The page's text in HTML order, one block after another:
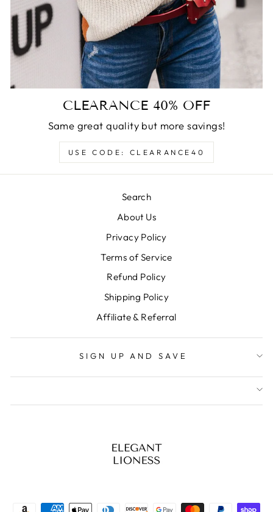
CLEARANCE 40% OFF
Same great quality but more savings!
USE CODE: CLEARANCE40
Search
About Us
Privacy Policy
Terms of Service
Refund Policy
Shipping Policy
Affiliate & Referral
SIGN UP AND SAVE